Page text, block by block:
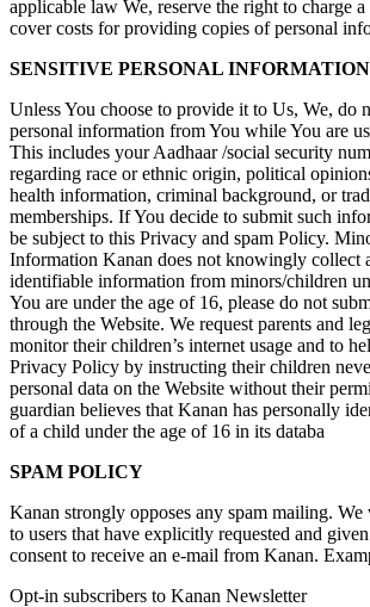
applicable law We, reserve the right to charge a
cover costs for providing copies of personal
SENSITIVE PERSONAL INFORMATION
Unless You choose to provide it to Us, We, do
personal information from You while You are
This includes your Aadhaar /social security
regarding race or ethnic origin, political
health information, criminal background, or
memberships. If You decide to submit such
be subject to this Privacy and spam Policy.
Information Kanan does not knowingly collect
identifiable information from minors/children
You are under the age of 16, please do not
through the Website. We request parents and
monitor their children’s internet usage and to
Privacy Policy by instructing their children
personal data on the Website without their
guardian believes that Kanan has personally
of a child under the age of 16 in its databa
SPAM POLICY
Kanan strongly opposes any spam mailing.
to users that have explicitly requested and
consent to receive an e-mail from Kanan.
Opt-in subscribers to Kanan Newsletter